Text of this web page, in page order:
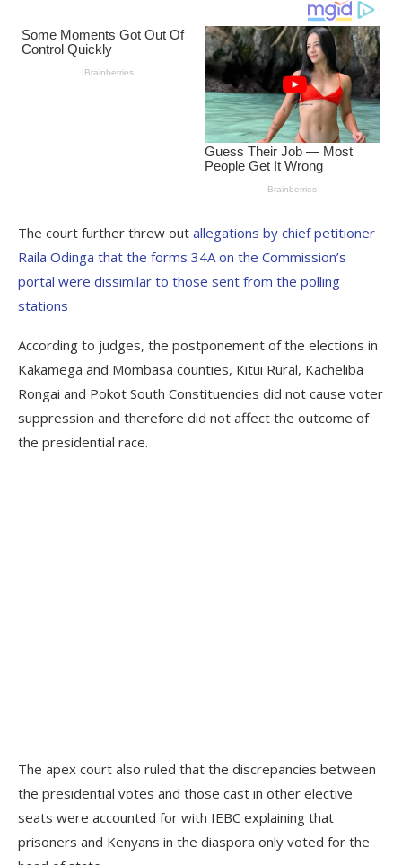
The court further threw out allegations by chief petitioner
Raila Odinga that the forms 34A on the Commission’s
portal were dissimilar to those sent from the polling
stations
According to judges, the postponement of the elections in
Kakamega and Mombasa counties, Kitui Rural, Kacheliba
Rongai and Pokot South Constituencies did not cause voter
suppression and therefore did not affect the outcome of
the presidential race.
The apex court also ruled that the discrepancies between
the presidential votes and those cast in other elective
seats were accounted for with IEBC explaining that
prisoners and Kenyans in the diaspora only voted for the